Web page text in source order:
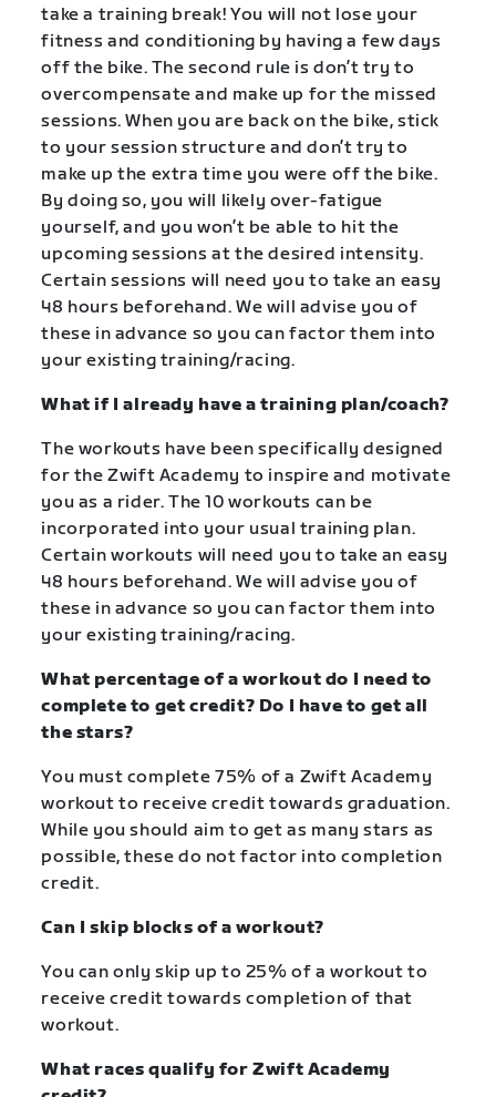
take a training break! You will not lose your
fitness and conditioning by having a few days
off the bike. The second rule is don’t try to
overcompensate and make up for the missed
sessions. When you are back on the bike, stick
to your session structure and don’t try to
make up the extra time you were off the bike.
By doing so, you will likely over-fatigue
yourself, and you won’t be able to hit the
upcoming sessions at the desired intensity.
Certain sessions will need you to take an easy
48 hours beforehand. We will advise you of
these in advance so you can factor them into
your existing training/racing.
What if I already have a training plan/coach?
The workouts have been specifically designed
for the Zwift Academy to inspire and motivate
you as a rider. The 10 workouts can be
incorporated into your usual training plan.
Certain workouts will need you to take an easy
48 hours beforehand. We will advise you of
these in advance so you can factor them into
your existing training/racing.
What percentage of a workout do I need to
complete to get credit? Do I have to get all
the stars?
You must complete 75% of a Zwift Academy
workout to receive credit towards graduation.
While you should aim to get as many stars as
possible, these do not factor into completion
credit.
Can I skip blocks of a workout?
You can only skip up to 25% of a workout to
receive credit towards completion of that
workout.
What races qualify for Zwift Academy